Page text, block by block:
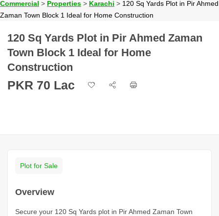
Commercial > Properties > Karachi > 120 Sq Yards Plot in Pir Ahmed
Zaman Town Block 1 Ideal for Home Construction
120 Sq Yards Plot in Pir Ahmed Zaman
Town Block 1 Ideal for Home
Construction
PKR 70 Lac
Plot for Sale
Overview
Secure your 120 Sq Yards plot in Pir Ahmed Zaman Town